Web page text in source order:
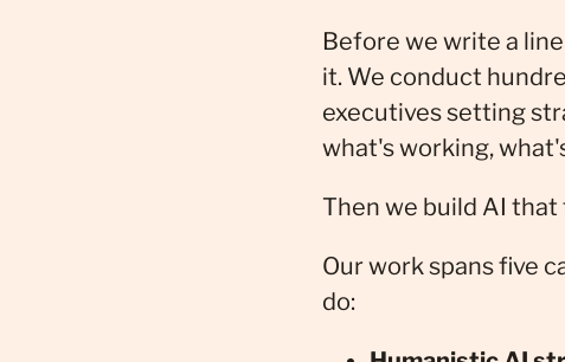
Before we write a
it. We conduct
executives setting
what's working,
Then we build AI
Our work spans five
do: